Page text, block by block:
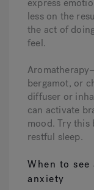
express
less on the
the act of
feel.
bergamot, or
diffuser or
can activate
mood. Try
restful sleep.
When to
anxiety